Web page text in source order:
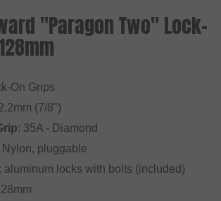
"Paragon Two" Lock-
On Grips
(7/8")
: 35A - Diamond
Nylon, pluggable
aluminum locks with bolts (included)